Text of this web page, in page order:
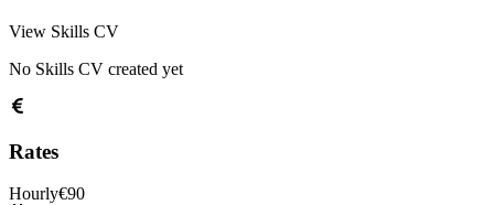
View Skills CV
No Skills CV created yet
Rates
Hourly€90